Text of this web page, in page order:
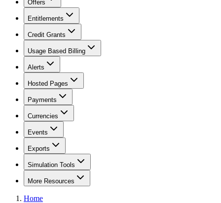
Offers
Entitlements
Credit Grants
Usage Based Billing
Alerts
Hosted Pages
Payments
Currencies
Events
Exports
Simulation Tools
More Resources
Home